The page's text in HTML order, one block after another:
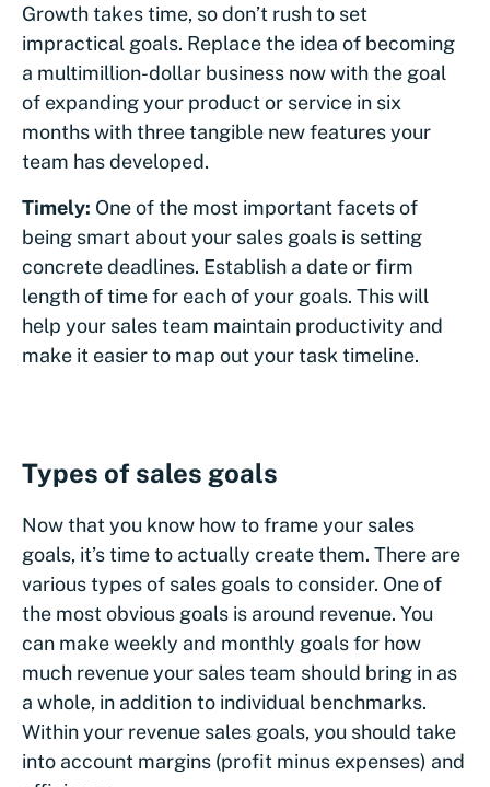
Growth takes time, so don’t rush to set
impractical goals. Replace the idea of becoming
a multimillion-dollar business now with the goal
of expanding your product or service in six
months with three tangible new features your
team has developed.
Timely: One of the most important facets of
being smart about your sales goals is setting
concrete deadlines. Establish a date or firm
length of time for each of your goals. This will
help your sales team maintain productivity and
make it easier to map out your task timeline.
Types of sales goals
Now that you know how to frame your sales
goals, it’s time to actually create them. There are
various types of sales goals to consider. One of
the most obvious goals is around revenue. You
can make weekly and monthly goals for how
much revenue your sales team should bring in as
a whole, in addition to individual benchmarks.
Within your revenue sales goals, you should take
into account margins (profit minus expenses) and